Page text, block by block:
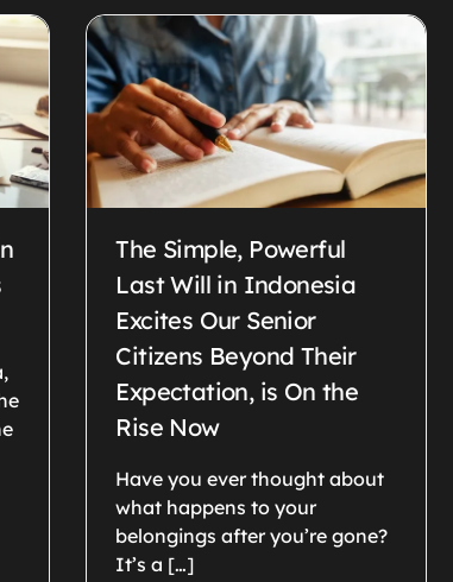
The Simple, Powerful
Last Will in Indonesia
Excites Our Senior
Citizens Beyond Their
Expectation, is On the
Rise Now
Have you ever thought about
what happens to your
belongings after you’re gone?
It’s a […]